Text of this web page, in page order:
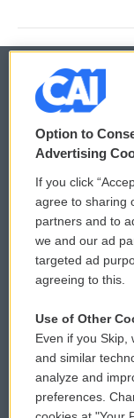
© 2026
Privacy and
Comments Policy
Donor Privacy
Contact Us
Reports and
Employment
Option to
Advertising
If you click
agree to sharing
partners and to
we and our ad
targeted ad
agreeing to this.
Use of Other
Even if you Skip,
and similar
analyze and
preferences.